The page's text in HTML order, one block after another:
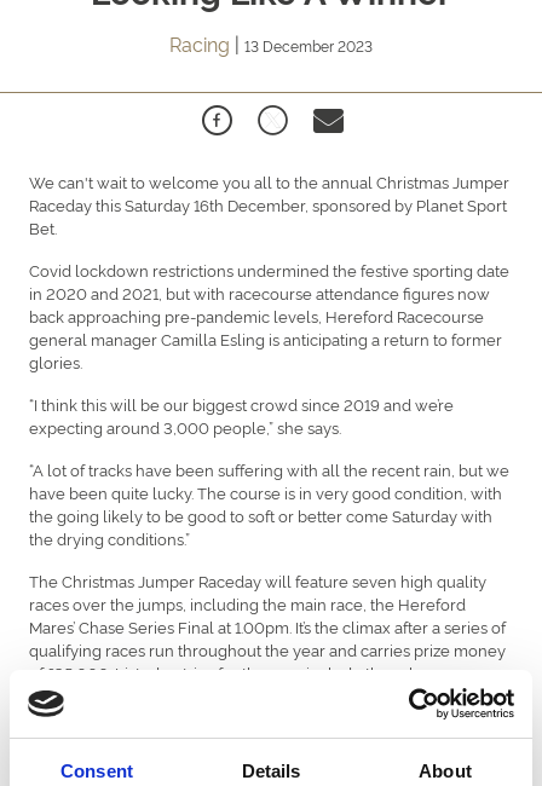
Consent Details About
Racing | 13 December 2023
We can't wait to welcome you all to the annual Christmas Jumper
Raceday this Saturday 16th December, sponsored by Planet Sport
Bet.
Covid lockdown restrictions undermined the festive sporting date
in 2020 and 2021, but with racecourse attendance figures now
back approaching pre-pandemic levels, Hereford Racecourse
general manager Camilla Esling is anticipating a return to former
glories.
“I think this will be our biggest crowd since 2019 and we’re
expecting around 3,000 people,” she says.
“A lot of tracks have been suffering with all the recent rain, but we
have been quite lucky. The course is in very good condition, with
the going likely to be good to soft or better come Saturday with
the drying conditions.”
The Christmas Jumper Raceday will feature seven high quality
races over the jumps, including the main race, the Hereford
Mares’ Chase Series Final at 1.00pm. It’s the climax after a series of
qualifying races run throughout the year and carries prize money
of £35,000. Listed entries for the race include three horses
trained by Venetia Williams at her Kings Caple stables – Stanley
Stanley, Heva Rose and Penny Mallow.
But that won’t be the only prize on offer, or possibly even the most